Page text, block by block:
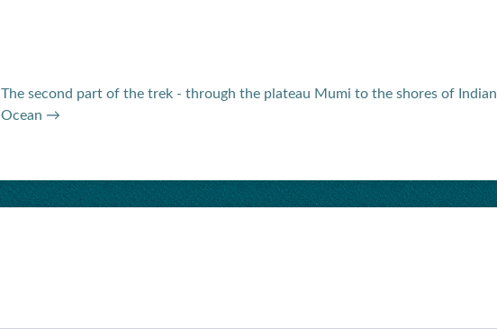
The second part of the trek - through the plateau Mumi to the shores of Indian
Ocean →